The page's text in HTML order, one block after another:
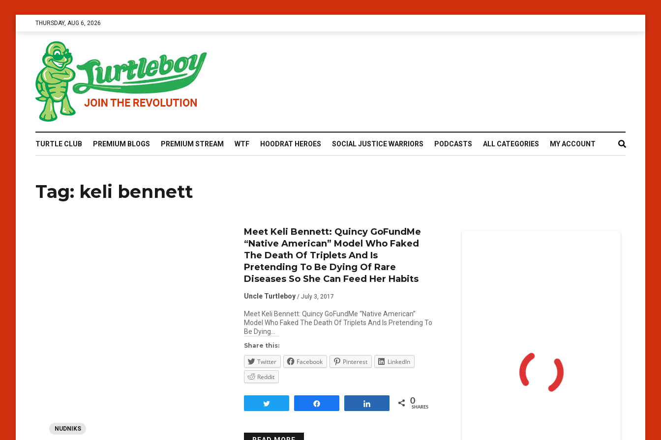
THURSDAY, AUG 6, 2026
TURTLE CLUB PREMIUM BLOGS PREMIUM STREAM WTF HOODRAT HEROES SOCIAL JUSTICE WARRIORS PODCASTS ALL CATEGORIES MY ACCOUNT
Tag: keli bennett
NUDNIKS
Meet Keli Bennett: Quincy GoFundMe
“Native American” Model Who Faked
The Death Of Triplets And Is
Pretending To Be Dying Of Rare
Diseases So She Can Feed Her Habits
Uncle Turtleboy / July 3, 2017
Meet Keli Bennett: Quincy GoFundMe “Native American”
Model Who Faked The Death Of Triplets And Is Pretending To
Be Dying…
Share this:
Twitter Facebook Pinterest
LinkedIn
Reddit
0
SHARES